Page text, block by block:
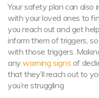
Your safety plan can also
with your loved ones to
you reach out and get
inform them of triggers,
with those triggers.
anywarning signs of
that they’ll reach out to
you’re struggling.